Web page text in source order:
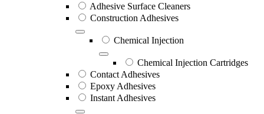
Adhesive Surface Cleaners
Construction Adhesives
Chemical Injection
Chemical Injection Cartridges
Contact Adhesives
Epoxy Adhesives
Instant Adhesives